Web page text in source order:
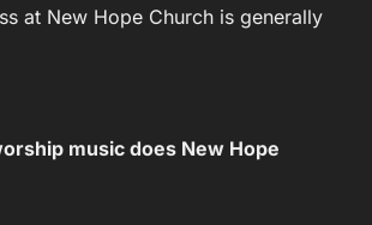
at New Hope Church is generally
music does New Hope